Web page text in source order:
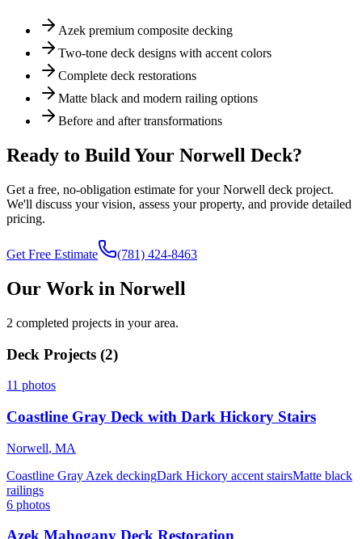
Azek premium composite decking
Two-tone deck designs with accent colors
Complete deck restorations
Matte black and modern railing options
Before and after transformations
Ready to Build Your Norwell Deck?
Get a free, no-obligation estimate for yourNorwell deck project.
We'll discuss your vision, assess your property, and provide detailed
pricing.
Get Free Estimate (781) 424-8463
Our Work in Norwell
2 completed projects in your area.
Deck Projects (2)
11 photos
Coastline Gray Deck with Dark Hickory Stairs
Norwell, MA
Coastline Gray Azek deckingDark Hickory accent stairsMatte black
railings
6 photos